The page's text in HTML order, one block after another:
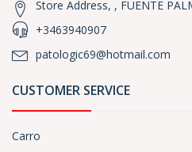
Store Address, , FUENTE
+3463940907
patologic69@hotmail.com
CUSTOMER SERVICE
Carro